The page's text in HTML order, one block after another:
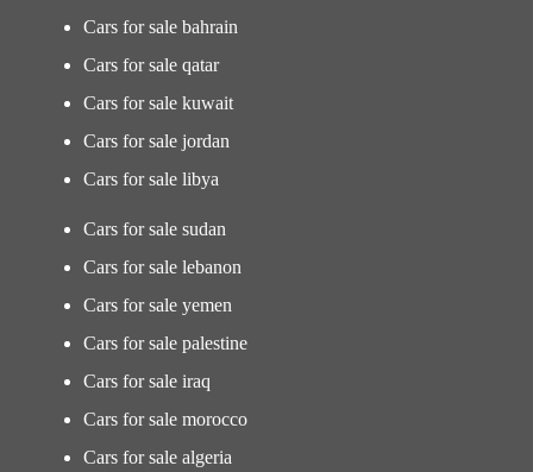
Cars for sale bahrain
Cars for sale qatar
Cars for sale kuwait
Cars for sale jordan
Cars for sale libya
Cars for sale sudan
Cars for sale lebanon
Cars for sale yemen
Cars for sale palestine
Cars for sale iraq
Cars for sale morocco
Cars for sale algeria